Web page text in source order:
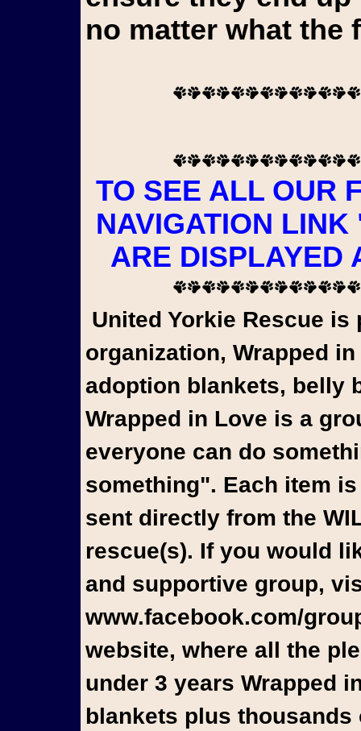
no matter what the
TO SEE ALL OUR
NAVIGATION
ARE DISPLAYED
United Yorkie Rescue is pleased to share that a wonderful
organization, Wrapped
adoption blankets, belly
Wrapped in Love is a
everyone can do
something". Each item
sent directly from the
rescue(s). If you would
and supportive group,
www.facebook.com/
website, where all the
under 3 years Wrapped
blankets plus